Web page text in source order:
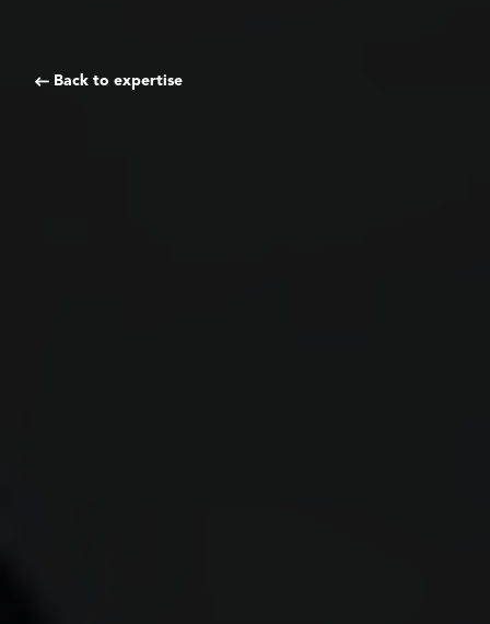
Back to expertise